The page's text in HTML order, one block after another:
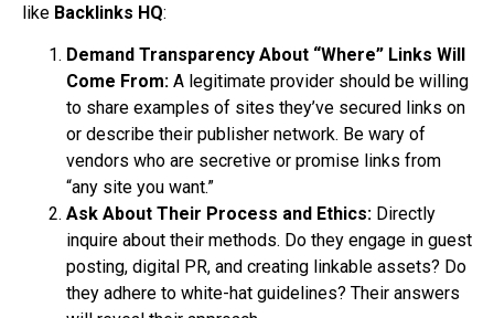
like Backlinks HQ:
Demand Transparency About “Where” Links Will
Come From: A legitimate provider should be willing
to share examples of sites they’ve secured links on
or describe their publisher network. Be wary of
vendors who are secretive or promise links from
“any site you want.”
Ask About Their Process and Ethics: Directly
inquire about their methods. Do they engage in guest
posting, digital PR, and creating linkable assets? Do
they adhere to white-hat guidelines? Their answers